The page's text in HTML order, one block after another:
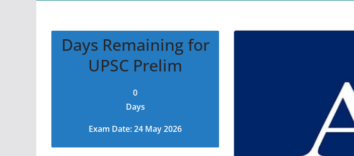
Days Remaining for
UPSC Prelim
0
Days
Exam Date: 24 May 2026